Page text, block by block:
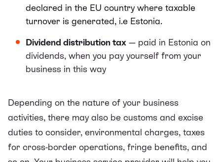
declared in the EU country where taxable
turnover is generated, i.e Estonia.
Dividend distribution tax — paid in Estonia on
dividends, when you pay yourself from your
business in this way
Depending on the nature of your business
activities, there may also be customs and excise
duties to consider, environmental charges, taxes
for cross-border operations, fringe benefits, and